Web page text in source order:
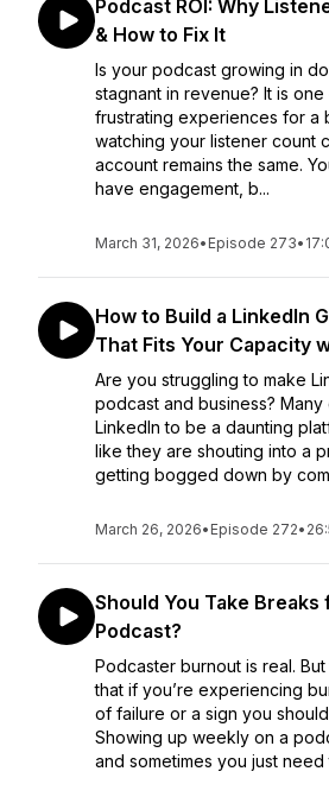
Podcast ROI: Why
& How to Fix It
Is your podcast growing in
stagnant in revenue? It is
frustrating experiences for a
watching your listener count
account remains the same.
have engagement, b...
March 31, 2026• Episode 273•
How to Build a LinkedIn
That Fits Your Capacity
Are you struggling to make
podcast and business?
LinkedIn to be a daunting
like they are shouting into a
getting bogged down by
March 26, 2026• Episode 272•
Should You Take Breaks
Podcast?
Podcaster burnout is real.
that if you’re experiencing
of failure or a sign you
Showing up weekly on a
and sometimes you just need